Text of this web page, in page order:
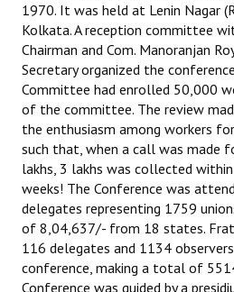
Books
Campaigning Materials
Hindi
General Election 2019
Archives
CITU @ 50
JOURNALS
The Working Class
1970. It was held at Lenin Nagar
Kolkata. A reception committee
Chairman and Com. Manoranjan
Secretary organized the
Committee had enrolled 50,000
of the committee. The review
the enthusiasm among workers
such that, when a call was made
lakhs, 3 lakhs was collected
weeks! The Conference was
delegates representing 1759
of 8,04,637/- from 18 states.
116 delegates and 1134
conference, making a total of
Conference was guided by a